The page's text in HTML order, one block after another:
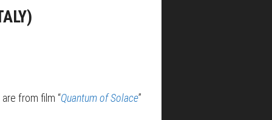
from film “Quantum of Solace”